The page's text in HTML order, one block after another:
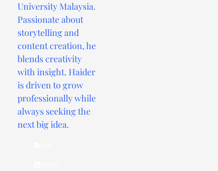
University Malaysia.
Passionate about
storytelling and
content creation, he
blends creativity
with insight. Haider
is driven to grow
professionally while
always seeking the
next big idea.